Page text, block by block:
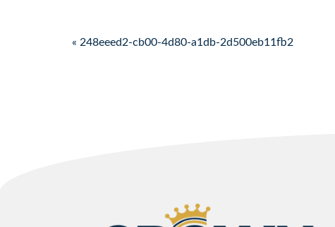
Post navigation
« 248eeed2-cb00-4d80-a1db-2d500eb11fb2